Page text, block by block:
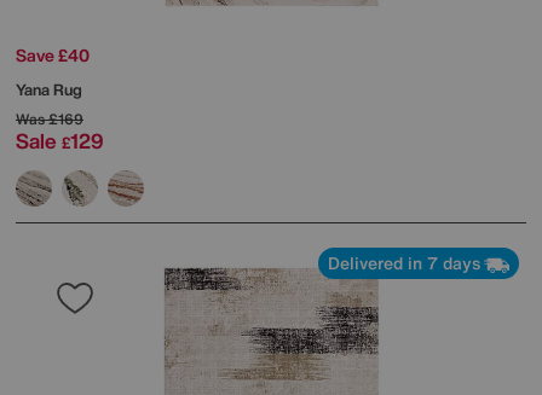
Save £40
Yana Rug
Was£169
Sale £129
Delivered in 7 days